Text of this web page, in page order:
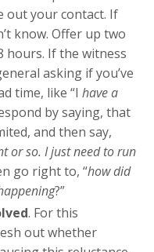
out your contact. If
know. Offer up two
hours. If the witness
asking if you’ve
time, like “I have a
by saying, that
and then say,
or so. I just need to run
go right to, “how did
?”
. For this
out whether